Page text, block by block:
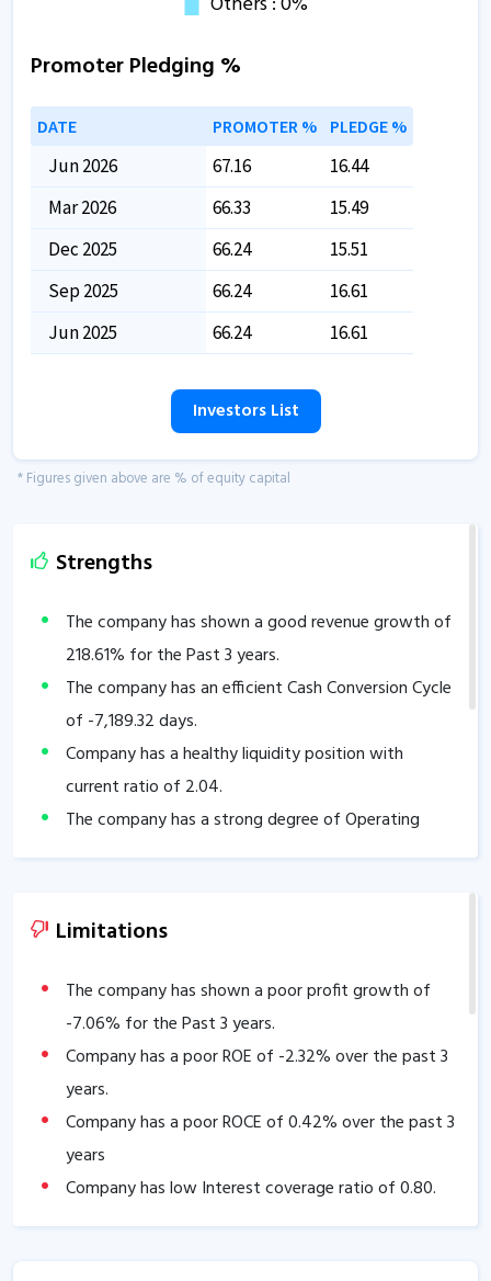
Promoter Pledging %
DATE PROMOTER % PLEDGE %
Jun 2026 67.16
16.44
Mar 2026
66.33
15.49
Dec 2025
66.24
15.51
Sep 2025
66.24
16.61
Jun 2025
66.24 16.61
Investors List
* Figures given above are % of equity capital
Strengths
The company has shown a good revenue growth of
218.61% for the Past 3 years.
The company has an efficient Cash Conversion Cycle
of -7,189.32days.
Company has a healthy liquidity position with
current ratio of 2.04.
The company has a strong degree of Operating
leverage, Average Operating leverage stands at3.69.
Limitations
The company has shown a poor profit growth of
-7.06% for the Past 3 years.
Company has a poor ROE of -2.32% over the past 3
years.
Company has a poor ROCE of0.42% over the past 3
years
Company has low Interest coverage ratio of0.80.
Tax rate is low at-1.48.